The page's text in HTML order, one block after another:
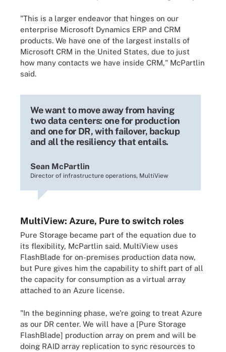
"This is a larger endeavor that hinges on our
enterprise Microsoft Dynamics ERP and CRM
products. We have one of the largest installs of
Microsoft CRM in the United States, due to just
how many contacts we have inside CRM," McPartlin
said.
We want to move away from having
two data centers: one for production
and one for DR, with failover, backup
and all the resiliency that entails.
Sean McPartlin
Director of infrastructure operations, MultiView
MultiView: Azure, Pure to switch roles
Pure Storage became part of the equation due to
its flexibility, McPartlin said. MultiView uses
FlashBlade for on-premises production data now,
but Pure gives him the capability to shift part of all
the capacity for consumption as a virtual array
attached to an Azure license.
"In the beginning phase, we're going to treat Azure
as our DR center. We will have a [Pure Storage
FlashBlade] production array on prem and will be
doing RAID array replication to sync resources to